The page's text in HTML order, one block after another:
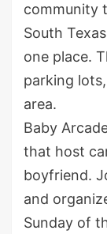
community
South
one place.
parking
area.
Baby
that host
boyfriend.
and
Sunday of